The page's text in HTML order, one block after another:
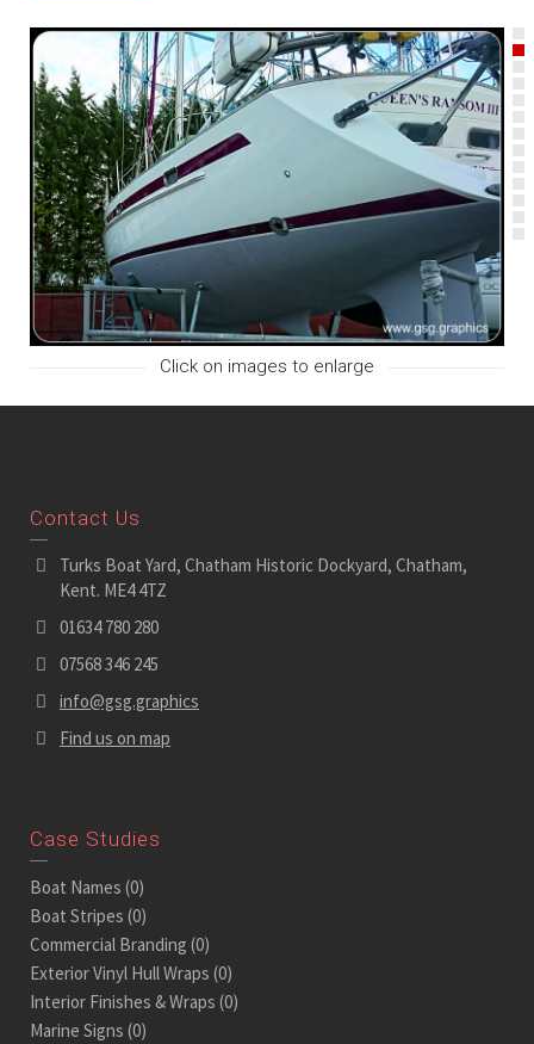
Click on images to enlarge
Contact Us
Turks Boat Yard, Chatham Historic Dockyard, Chatham,
Kent. ME4 4TZ
01634 780 280
07568 346 245
info@gsg.graphics
Find us on map
Case Studies
Boat Names (0)
Boat Stripes (0)
Commercial Branding (0)
Exterior Vinyl Hull Wraps (0)
Interior Finishes & Wraps (0)
Marine Signs (0)